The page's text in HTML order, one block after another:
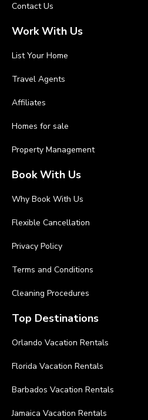
Contact Us
Work With Us
List Your Home
Travel Agents
Affiliates
Homes for sale
Property Management
Book With Us
Why Book With Us
Flexible Cancellation
Privacy Policy
Terms and Conditions
Cleaning Procedures
Top Destinations
Orlando Vacation Rentals
Florida Vacation Rentals
Barbados Vacation Rentals
Jamaica Vacation Rentals